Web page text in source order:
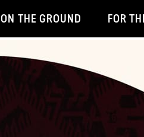
ON THE GROUND FOR